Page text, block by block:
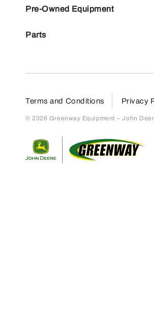
Pre-Owned Equipment
Parts
Terms and Conditions Privacy
© 2026 Greenway Equipment – John